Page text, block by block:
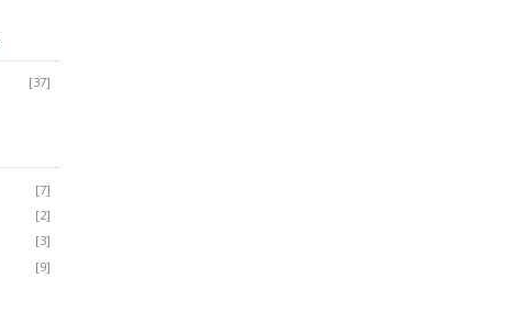
[37]
[7]
[2]
[3]
[9]